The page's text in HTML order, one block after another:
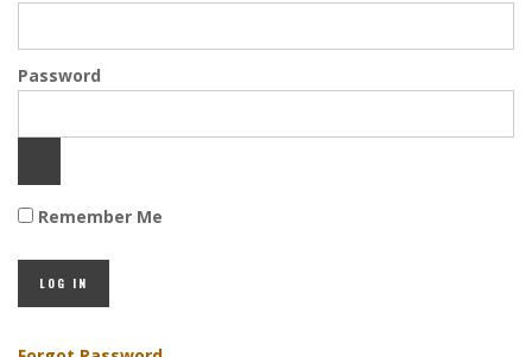
Password
Remember Me